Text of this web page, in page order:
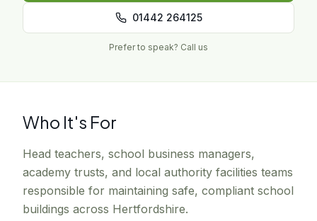
01442 264125
Prefer to speak? Call us
Who It's For
Head teachers, school business managers,
academy trusts, and local authority facilities teams
responsible for maintaining safe, compliant school
buildings across Hertfordshire.